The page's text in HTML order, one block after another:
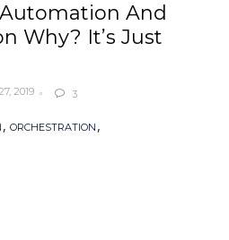
And
Why? It’s Just
2019  3
, ORCHESTRATION ,